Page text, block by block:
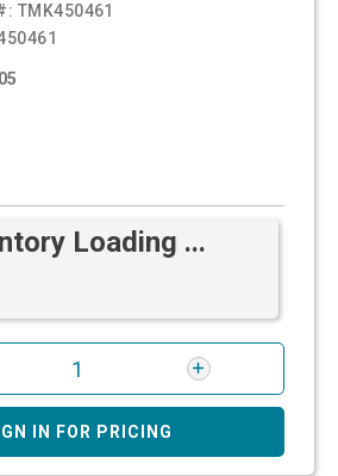
TMK450461
Loading ...
IN FOR PRICING